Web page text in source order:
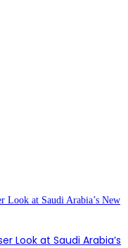
Look at Saudi Arabia’s